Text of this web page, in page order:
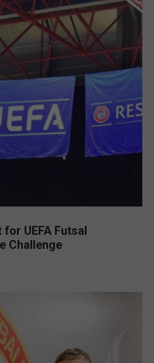
for UEFA Futsal
Challenge